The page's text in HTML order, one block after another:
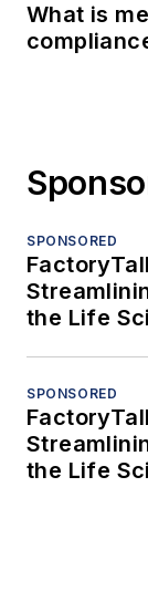
What is
SPONSORED
the Life
SPONSORED
the Life